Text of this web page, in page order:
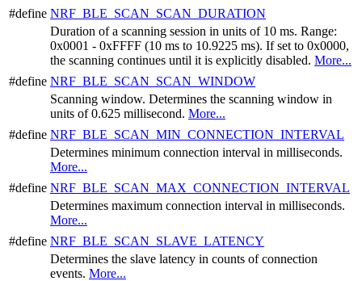
#define NRF_BLE_SCAN_SCAN_DURATION
Duration of a scanning session in units of 10 ms. Range:
0x0001 - 0xFFFF (10 ms to 10.9225 ms). If set to 0x0000,
the scanning continues until it is explicitly disabled. More...
#define NRF_BLE_SCAN_SCAN_WINDOW
Scanning window. Determines the scanning window in
units of 0.625 millisecond. More...
#define NRF_BLE_SCAN_MIN_CONNECTION_INTERVAL
Determines minimum connection interval in milliseconds.
More...
#define NRF_BLE_SCAN_MAX_CONNECTION_INTERVAL
Determines maximum connection interval in milliseconds.
More...
#define NRF_BLE_SCAN_SLAVE_LATENCY
Determines the slave latency in counts of connection
events. More...